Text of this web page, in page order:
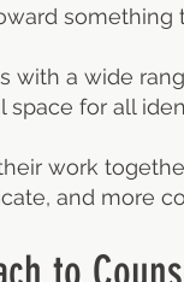
something
with a wide
space for all
work
and more